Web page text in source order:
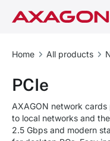
Home All products
PCIe
AXAGON network
to local networks and
2.5 Gbps and modern